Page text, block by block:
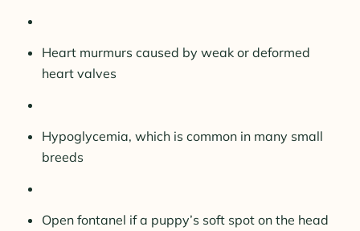
Heart murmurs caused by weak or deformed
heart valves
Hypoglycemia, which is common in many small
breeds
Open fontanel if a puppy’s soft spot on the head